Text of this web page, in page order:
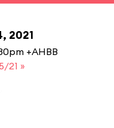
2021
+AHBB
21 »